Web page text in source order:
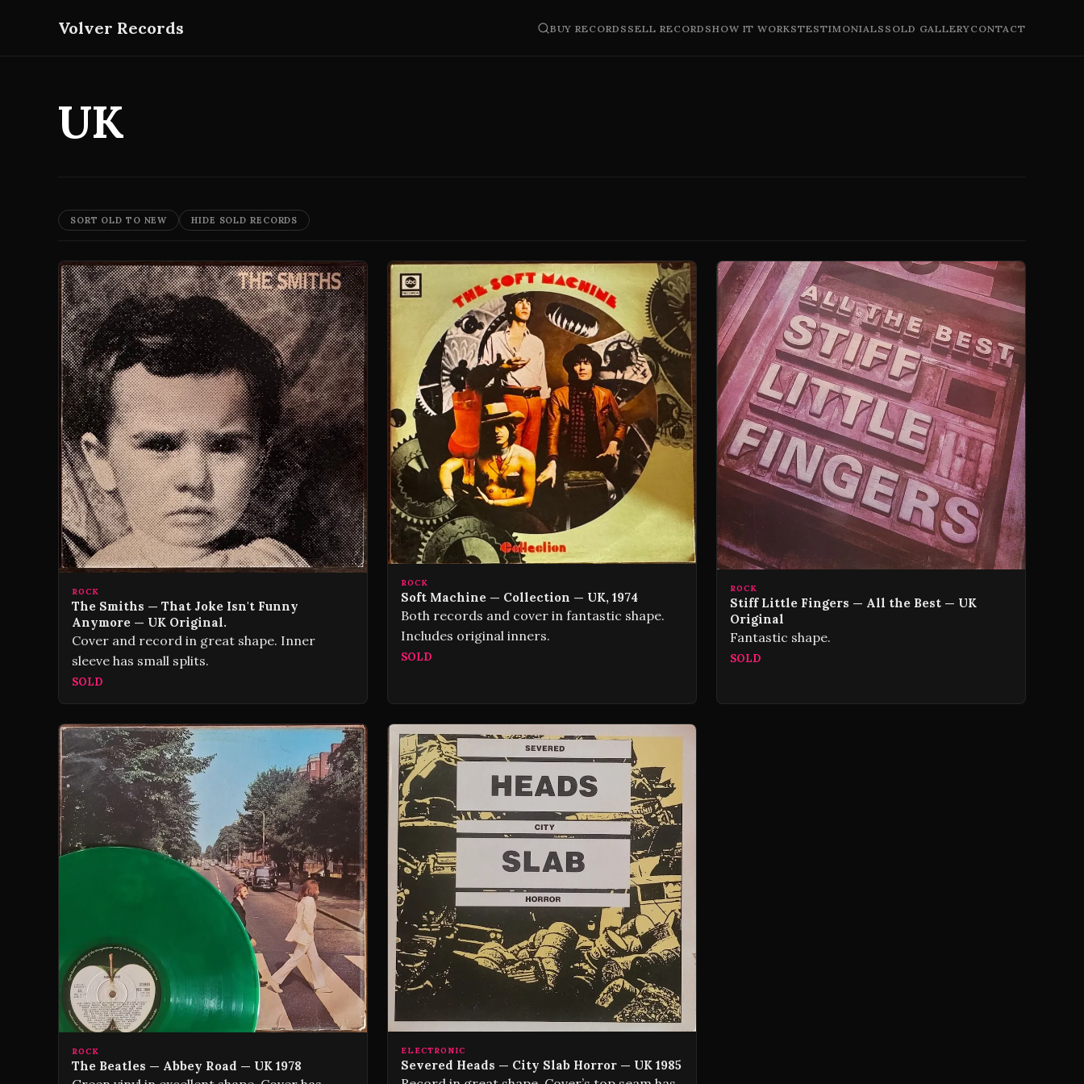
Volver Records BUY RECORDS SELL RECORDSHOW IT WORKSTESTIMONIALS SOLD GALLERYCONTACT
UK
SORT OLD TO NEW HIDE SOLD RECORDS
ROCK
The Smiths — That Joke Isn't Funny
Anymore — UK Original.
Cover and record in great shape. Inner
sleeve has small splits.
SOLD
ROCK
Soft Machine — Collection — UK, 1974
Both records and cover in fantastic shape.
Includes original inners.
SOLD
ROCK
Stiff Little Fingers — All the Best — UK
Original
Fantastic shape.
SOLD
ROCK
The Beatles — Abbey Road — UK 1978
ELECTRONIC
Severed Heads — City Slab Horror — UK 1985